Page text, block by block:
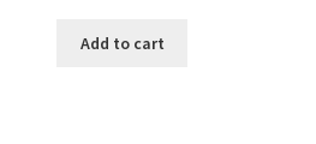
Add to cart